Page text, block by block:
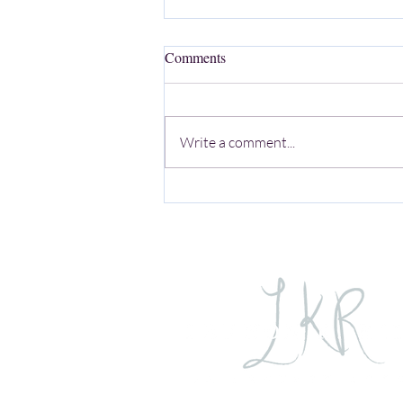
Exploring Mortality and Female
Comments
Write a comment...